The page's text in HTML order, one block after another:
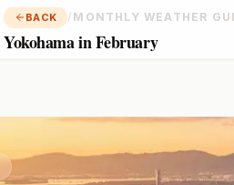
BACK / MONTHLY WEATHER
Yokohama in February